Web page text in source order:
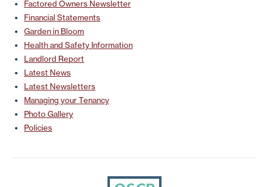
Factored Owners Newsletter
Financial Statements
Garden in Bloom
Health and Safety Information
Landlord Report
Latest News
Latest Newsletters
Managing your Tenancy
Photo Gallery
Policies